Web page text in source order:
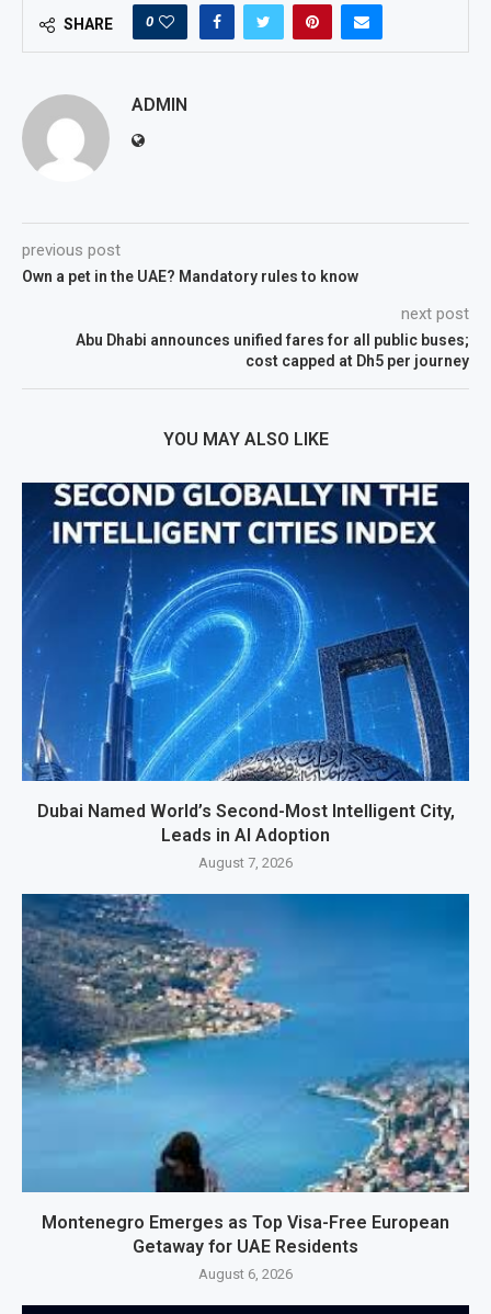
SHARE 0
ADMIN
previous post
Own a pet in the UAE? Mandatory rules to know
next post
Abu Dhabi announces unified fares for all public buses;
cost capped at Dh5 per journey
YOU MAY ALSO LIKE
Dubai Named World’s Second-Most Intelligent City,
Leads in AI Adoption
August 7, 2026
Montenegro Emerges as Top Visa-Free European
Getaway for UAE Residents
August 6, 2026